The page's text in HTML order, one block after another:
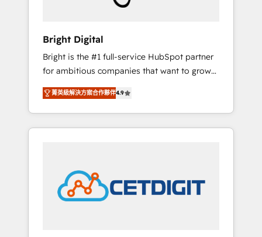
Solutions Partner 🏆2019 Integrations
Website Design HubSpot Impact Award 🏆
2017 Website Design HubSpot Impact Award
🏆2016 Growth-Driven Design Agency of the
Year 🏆2016 Sales Enablement HubSpot
Impact Award 🏆2015 Growth-Driven Design
Agency of the Year 🏆2015 Became the 5th
Agency to reach Diamond 🏆2014 HubSpot
Marketplace Provider of the Year 🏆2011
Became a HubSpot Partner 📆Founded in
1997
Bright Digital
Bright is the #1 full-service HubSpot partner
for ambitious companies that want to grow
smarter. From HubSpot onboarding, to
training, from developing a new website to
lead generation and digital marketing; we do
it all (and with great results)! In short, our
HubSpot development: websites, custom
modules, integrations - Marketing & sales
solutions: digital marketing, advertising,
菁英級解決方案合作夥伴4.9